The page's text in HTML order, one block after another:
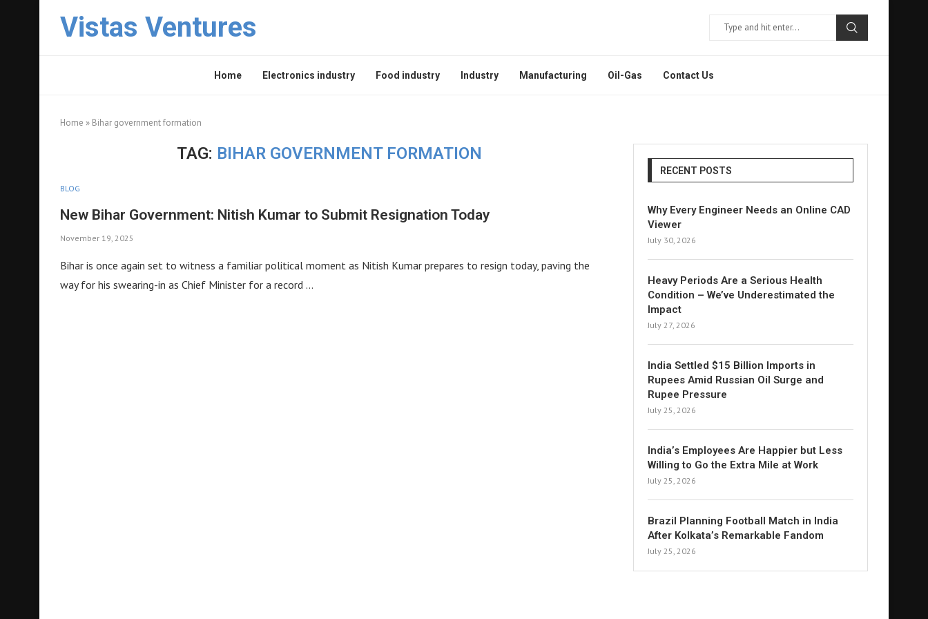
Vistas Ventures
Home Electronics industry Food industry Industry Manufacturing Oil-Gas Contact Us
Home » Bihar government formation
TAG: BIHAR GOVERNMENT FORMATION
BLOG
New Bihar Government: Nitish Kumar to Submit Resignation Today
November 19, 2025
Bihar is once again set to witness a familiar political moment as Nitish Kumar prepares to resign today, paving the
way for his swearing-in as Chief Minister for a record …
RECENT POSTS
Why Every Engineer Needs an Online CAD
Viewer
July 30, 2026
Heavy Periods Are a Serious Health
Condition – We’ve Underestimated the
Impact
July 27, 2026
India Settled $15 Billion Imports in
Rupees Amid Russian Oil Surge and
Rupee Pressure
July 25, 2026
India’s Employees Are Happier but Less
Willing to Go the Extra Mile at Work
July 25, 2026
Brazil Planning Football Match in India
After Kolkata’s Remarkable Fandom
July 25, 2026